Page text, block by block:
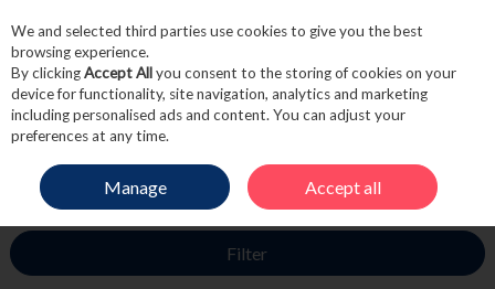
Skip to content
Menu Account
HOME SKINCARE MOISTURISE
Filter
We and selected third parties use cookies to give you the best
browsing experience.
By clickingAccept Allyou consent to the storing of cookies on your
device for functionality, site navigation, analytics and marketing
including personalised ads and content. You can adjust your
preferences at any time.
Manage Accept all